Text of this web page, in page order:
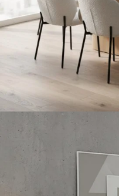
Dining Room